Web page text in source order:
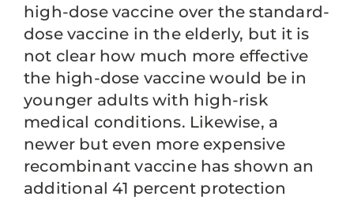
high-dose vaccine over the standard-
dose vaccine in the elderly, but it is
not clear how much more effective
the high-dose vaccine would be in
younger adults with high-risk
medical conditions. Likewise, a
newer but even more expensive
recombinant vaccine has shown an
additional 41 percent protection